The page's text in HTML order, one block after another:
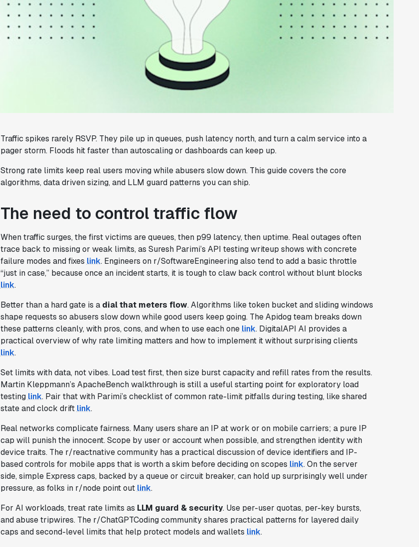
Traffic spikes rarely RSVP. They pile up in queues, push latency north, and turn a calm service into a
pager storm. Floods hit faster than autoscaling or dashboards can keep up.
Strong rate limits keep real users moving while abusers slow down. This guide covers the core
algorithms, data driven sizing, and LLM guard patterns you can ship.
The need to control traffic flow
When traffic surges, the first victims are queues, then p99 latency, then uptime. Real outages often
trace back to missing or weak limits, as Suresh Parimi’s API testing writeup shows with concrete
failure modes and fixes link. Engineers on r/SoftwareEngineering also tend to add a basic throttle
“just in case,” because once an incident starts, it is tough to claw back control without blunt blocks
link.
Better than a hard gate is a dial that meters flow. Algorithms like token bucket and sliding windows
shape requests so abusers slow down while good users keep going. The Apidog team breaks down
these patterns cleanly, with pros, cons, and when to use each one link. DigitalAPI AI provides a
practical overview of why rate limiting matters and how to implement it without surprising clients
link.
Set limits with data, not vibes. Load test first, then size burst capacity and refill rates from the results.
Martin Kleppmann’s ApacheBench walkthrough is still a useful starting point for exploratory load
testing link. Pair that with Parimi’s checklist of common rate-limit pitfalls during testing, like shared
state and clock drift link.
Real networks complicate fairness. Many users share an IP at work or on mobile carriers; a pure IP
cap will punish the innocent. Scope by user or account when possible, and strengthen identity with
device traits. The r/reactnative community has a practical discussion of device identifiers and IP-
based controls for mobile apps that is worth a skim before deciding on scopes link. On the server
side, simple Express caps, backed by a queue or circuit breaker, can hold up surprisingly well under
pressure, as folks in r/node point out link.
For AI workloads, treat rate limits as LLM guard & security. Use per-user quotas, per-key bursts,
and abuse tripwires. The r/ChatGPTCoding community shares practical patterns for layered daily
caps and second-level limits that help protect models and wallets link.